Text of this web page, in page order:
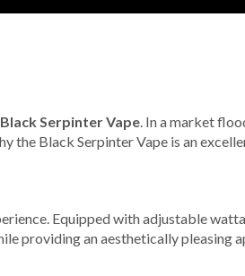
Black Serpinter Vape. In a market
the Black Serpinter Vape is an
Equipped with adjustable
providing an aesthetically pleasing